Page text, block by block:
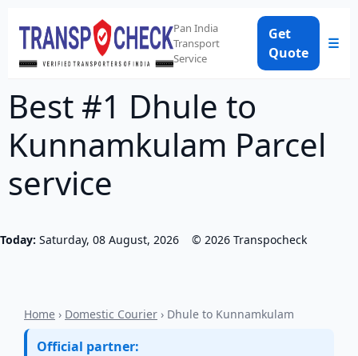
Pan India
Transport
Service
Get
Quote
☰
Best #1 Dhule to
Kunnamkulam Parcel
service
Today: Saturday, 08 August, 2026 © 2026 Transpocheck
Home › Domestic Courier › Dhule to Kunnamkulam
Official partner: